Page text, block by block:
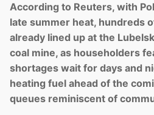
According to Reuters, with
late summer heat, hundreds
already lined up at the
coal mine, as householders
shortages wait for days and
heating fuel ahead of the
queues reminiscent of